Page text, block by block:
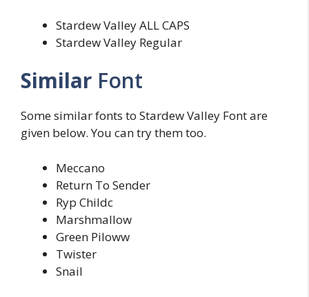
Stardew Valley ALL CAPS
Stardew Valley Regular
Similar Font
Some similar fonts to Stardew Valley Font are
given below. You can try them too.
Meccano
Return To Sender
Ryp Childc
Marshmallow
Green Piloww
Twister
Snail